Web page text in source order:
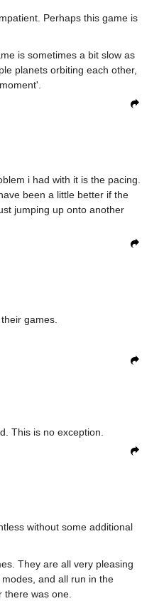
Perhaps this game is
is sometimes a bit slow as
planets orbiting each other,
i had with it is the pacing.
been a little better if the
jumping up onto another
games.
This is no exception.
without some additional
They are all very pleasing
and all run in the
there was one.